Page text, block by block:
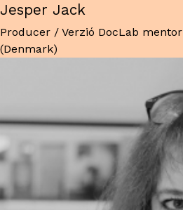
Jesper Jack
Producer / Verzió DocLab mentor
(Denmark)